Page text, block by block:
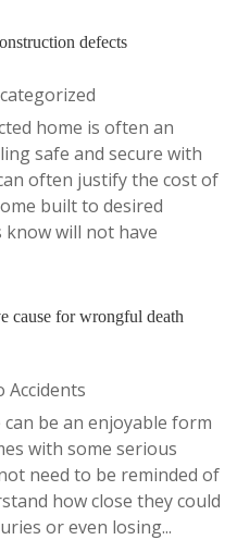
defects
home is often an
safe and secure with
often justify the cost of
built to desired
will not have
cause for wrongful death
Accidents
be an enjoyable form
with some serious
need to be reminded of
how close they could
or even losing...